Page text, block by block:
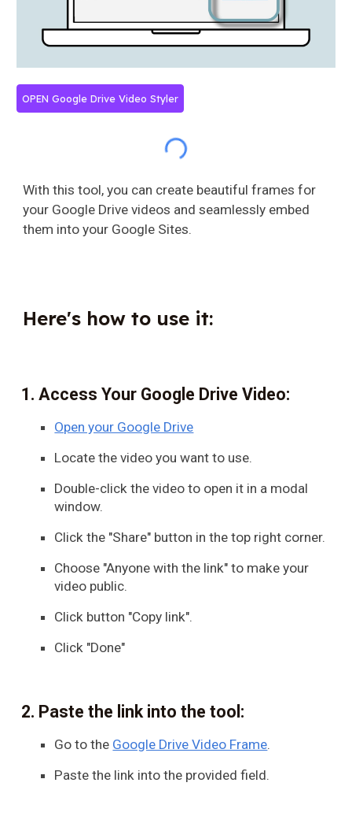
OPEN Google Drive Video Styler
With this tool, you can create beautiful frames for
your Google Drive videos and seamlessly embed
them into your Google Sites.
Here's how to use it:
Access Your Google Drive Video:
Open your Google Drive
Locate the video you want to use.
Double-click the video to open it in a modal
window.
Click the "Share" button in the top right corner.
Choose "Anyone with the link" to make your
video public.
Click button "Copy link".
Click "Done"
Paste the link into the tool:
Go to the Google Drive Video Frame.
Paste the link into the provided field.